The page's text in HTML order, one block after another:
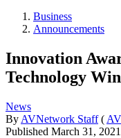
Business
Announcements
Innovation
Technology
News
By AVNetwork Staff (
Published March 31, 2021